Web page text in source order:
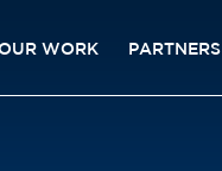
WORK PARTNERS